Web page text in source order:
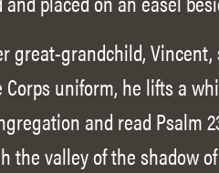
great-grandchild,
Corps uniform, he lifts a
and read Psalm
the valley of the shadow